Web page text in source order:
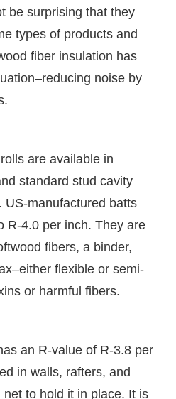
be surprising that they
types of products and
fiber insulation has
noise by
are available in
standard stud cavity
US-manufactured batts
R-4.0 per inch. They are
fibers, a binder,
flexible or semi-
or harmful fibers.
an R-value of R-3.8 per
in walls, rafters, and
to hold it in place. It is